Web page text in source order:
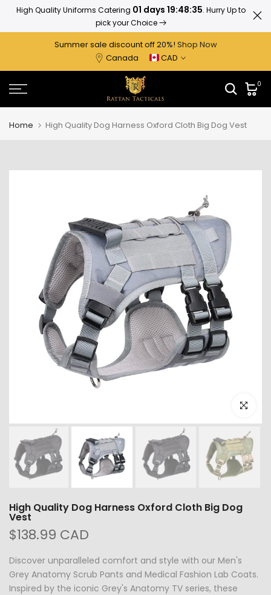
Skip
High Quality Uniforms Catering 01 days 19:48:34. Hurry Up to
pick your Choice
Summer sale discount off 20%! Shop Now
Canada
CAD
0
Home High Quality Dog Harness Oxford Cloth Big Dog Vest
Click to
High Quality Dog Harness Oxford Cloth Big Dog
Vest
$138.99 CAD
Discover unparalleled comfort and style with our Men's
Grey Anatomy Scrub Pants and Medical Fashion Lab Coats.
Inspired by the iconic Grey's Anatomy TV series, these